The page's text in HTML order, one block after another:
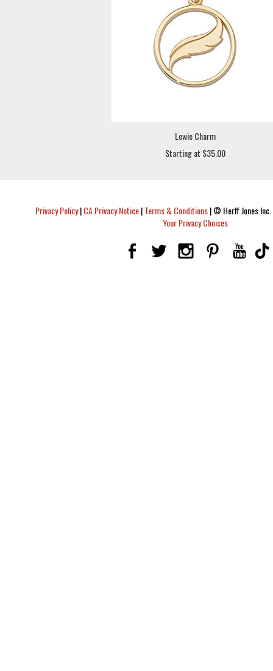
Lewie Charm
Starting at $35.00
Privacy Policy|CA Privacy Notice|Terms & Conditions|© Herff Jones
Your Privacy Choices